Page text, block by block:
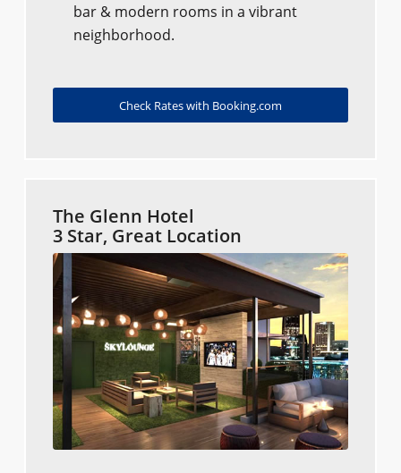
bar & modern rooms in a vibrant
neighborhood.
Check Rates with Booking.com
The Glenn Hotel
3 Star, Great Location